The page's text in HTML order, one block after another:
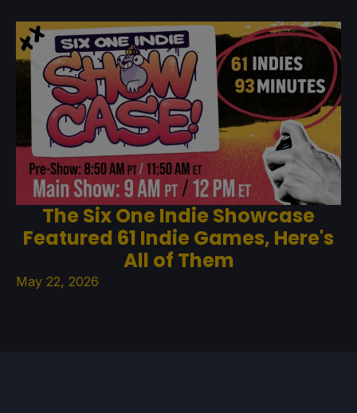
The Six One Indie Showcase
Featured 61 Indie Games, Here's
All of Them
May 22, 2026